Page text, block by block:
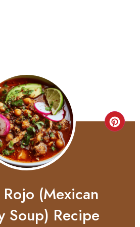
Rojo (Mexican
Soup) Recipe